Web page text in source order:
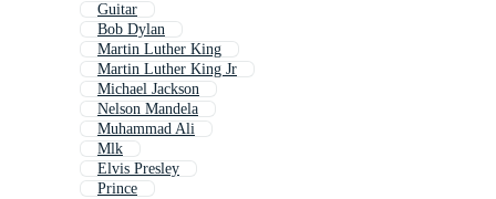
Guitar
Bob Dylan
Martin Luther King
Martin Luther King Jr
Michael Jackson
Nelson Mandela
Muhammad Ali
Mlk
Elvis Presley
Prince